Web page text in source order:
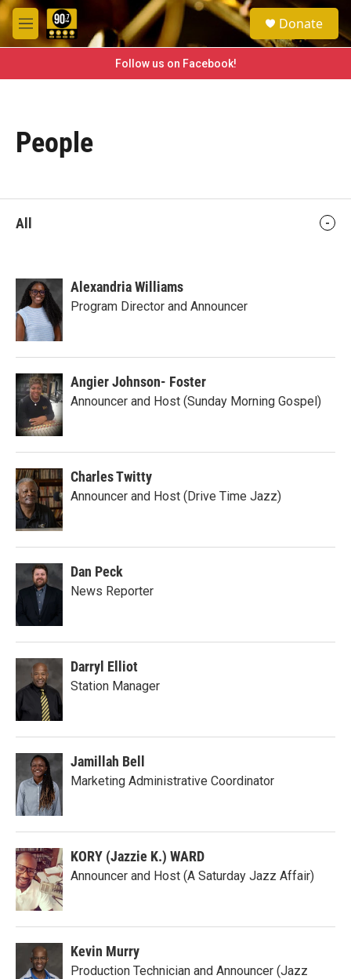
Skip to main content
M
e
e
a
h
Donate
Follow us on Facebook!
People
All
Alexandria Williams
Program Director and Announcer
Angier Johnson- Foster
Announcer and Host (Sunday Morning Gospel)
Charles Twitty
Announcer and Host (Drive Time Jazz)
Dan Peck
News Reporter
Darryl Elliot
Station Manager
Jamillah Bell
Marketing Administrative Coordinator
KORY (Jazzie K.) WARD
Announcer and Host (A Saturday Jazz Affair)
Kevin Murry
Production Technician and Announcer (Jazz